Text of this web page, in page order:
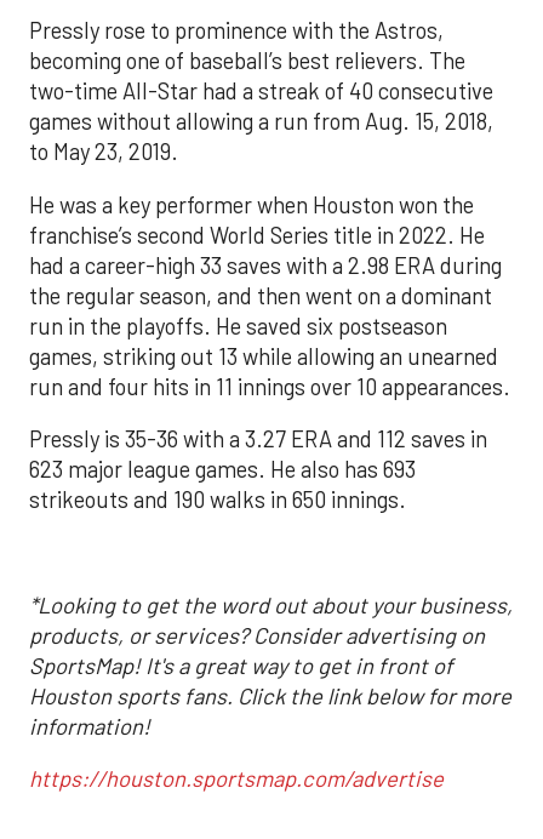
Pressly rose to prominence with the Astros,
becoming one of baseball’s best relievers. The
two-time All-Star had a streak of 40 consecutive
games without allowing a run from Aug. 15, 2018,
to May 23, 2019.
He was a key performer when Houston won the
franchise’s second World Series title in 2022. He
had a career-high 33 saves with a 2.98 ERA during
the regular season, and then went on a dominant
run in the playoffs. He saved six postseason
games, striking out 13 while allowing an unearned
run and four hits in 11 innings over 10 appearances.
Pressly is 35-36 with a 3.27 ERA and 112 saves in
623 major league games. He also has 693
strikeouts and 190 walks in 650 innings.
*Looking to get the word out about your business,
products, or services? Consider advertising on
SportsMap! It's a great way to get in front of
Houston sports fans. Click the link below for more
information!
https://houston.sportsmap.com/advertise